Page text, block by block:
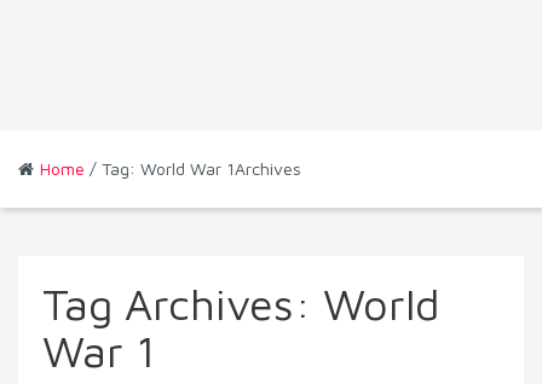
Home / Tag: World War 1Archives
Tag Archives: World
War 1